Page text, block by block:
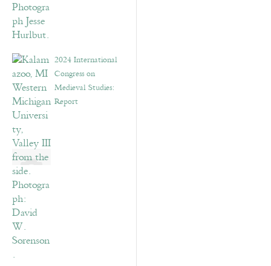
2024 International
Congress on
Medieval Studies:
Report